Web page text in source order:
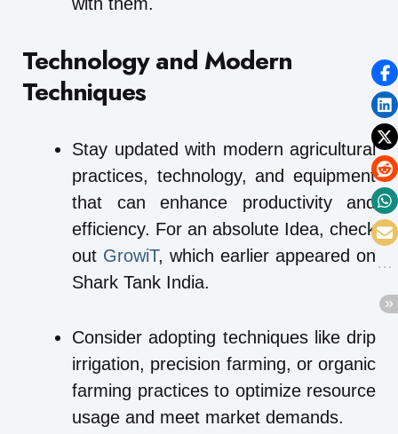
Technology and Modern
Techniques
Stay updated with modern agricultural
practices, technology, and equipment
that can enhance productivity and
efficiency. For an absolute Idea, check
out GrowiT, which earlier appeared on
Shark Tank India.
Consider adopting techniques like drip
irrigation, precision farming, or organic
farming practices to optimize resource
usage and meet market demands.